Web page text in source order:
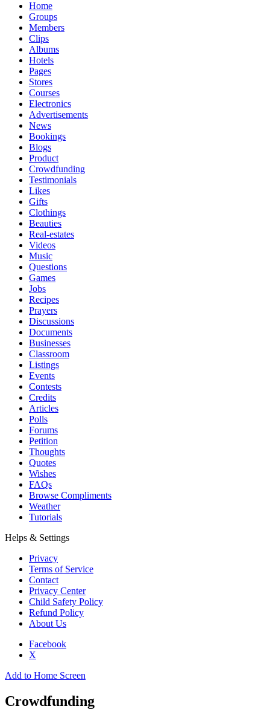
Home
Groups
Members
Clips
Albums
Hotels
Pages
Stores
Courses
Electronics
Advertisements
News
Bookings
Blogs
Product
Crowdfunding
Testimonials
Likes
Gifts
Clothings
Beauties
Real-estates
Videos
Music
Questions
Games
Jobs
Recipes
Prayers
Discussions
Documents
Businesses
Classroom
Listings
Events
Contests
Credits
Articles
Polls
Forums
Petition
Thoughts
Quotes
Wishes
FAQs
Browse Compliments
Weather
Tutorials
Helps & Settings
Privacy
Terms of Service
Contact
Privacy Center
Child Safety Policy
Refund Policy
About Us
Facebook
X
Add to Home Screen
Crowdfunding